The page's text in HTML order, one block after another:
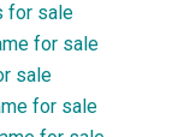
for sale
for sale
sale
for sale